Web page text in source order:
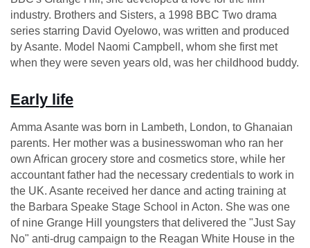
industry. Brothers and Sisters, a 1998 BBC Two drama
series starring David Oyelowo, was written and produced
by Asante. Model Naomi Campbell, whom she first met
when they were seven years old, was her childhood buddy.
Early life
Amma Asante was born in Lambeth, London, to Ghanaian
parents. Her mother was a businesswoman who ran her
own African grocery store and cosmetics store, while her
accountant father had the necessary credentials to work in
the UK. Asante received her dance and acting training at
the Barbara Speake Stage School in Acton. She was one
of nine Grange Hill youngsters that delivered the "Just Say
No" anti-drug campaign to the Reagan White House in the